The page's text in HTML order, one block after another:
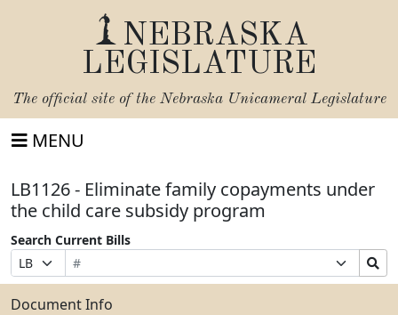
NEBRASKA
LEGISLATURE
The official site of the Nebraska Unicameral Legislature
MENU
LB1126 - Eliminate family copayments under
the child care subsidy program
Search Current Bills
Prefix
Selection
Bill
Number
Suffix
Selection
Search
Bills
Submit
Document Info